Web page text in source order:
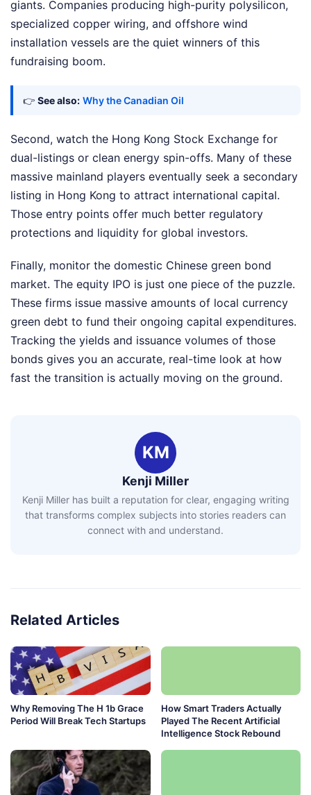
giants. Companies producing high-purity polysilicon,
specialized copper wiring, and offshore wind
installation vessels are the quiet winners of this
fundraising boom.
👉 See also: Why the Canadian Oil
Second, watch the Hong Kong Stock Exchange for
dual-listings or clean energy spin-offs. Many of these
massive mainland players eventually seek a secondary
listing in Hong Kong to attract international capital.
Those entry points offer much better regulatory
protections and liquidity for global investors.
Finally, monitor the domestic Chinese green bond
market. The equity IPO is just one piece of the puzzle.
These firms issue massive amounts of local currency
green debt to fund their ongoing capital expenditures.
Tracking the yields and issuance volumes of those
bonds gives you an accurate, real-time look at how
fast the transition is actually moving on the ground.
KM
Kenji Miller
Kenji Miller has built a reputation for clear, engaging writing
that transforms complex subjects into stories readers can
connect with and understand.
Related Articles
Why Removing The H 1b Grace
Period Will Break Tech Startups
How Smart Traders Actually
Played The Recent Artificial
Intelligence Stock Rebound